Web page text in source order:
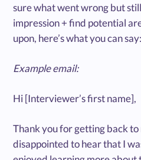
sure what went wrong but
impression + find potential
upon, here’s what you can say:
Example email:
Hi [Interviewer’s first name],
Thank you for getting back to
disappointed to hear that I